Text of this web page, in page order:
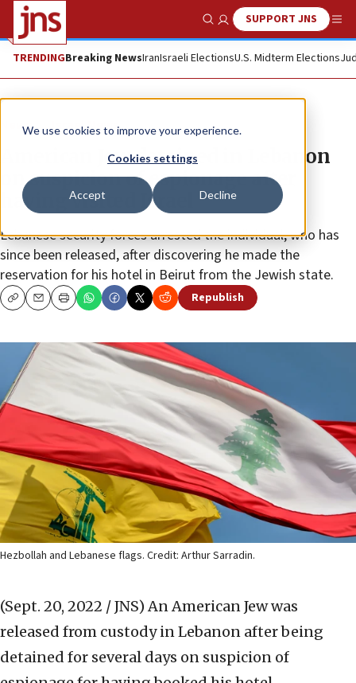
We use cookies to improve your experience.
Cookies settings
Accept Decline
Show SearchSUPPORT JNS
TRENDINGBreaking NewsIranIsraeli ElectionsU.S. Midterm Elections
News Israel News
American Jew detained in Lebanon
on suspicion of espionage after
having visited Israel
Lebanese security forces arrested the individual, who has
since been released, after discovering he made the
reservation for his hotel in Beirut from the Jewish state.
CopyEmailPrint Republish
Hezbollah and Lebanese flags. Credit: Arthur Sarradin.
(Sept. 20, 2022 / JNS) An American Jew was
released from custody in Lebanon after being
detained for several days on suspicion of